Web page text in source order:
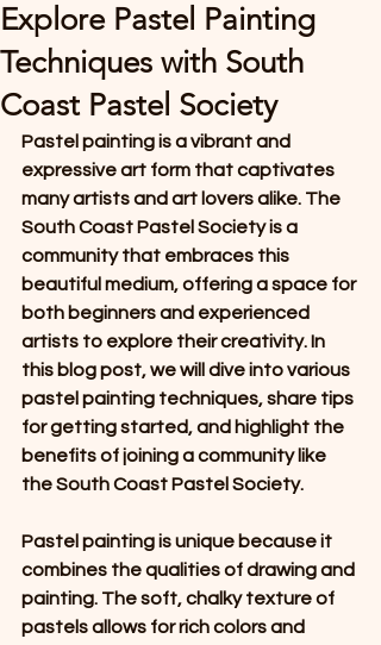
Explore Pastel Painting
Techniques with South
Coast Pastel Society
Pastel painting is a vibrant and
expressive art form that captivates
many artists and art lovers alike. The
South Coast Pastel Society is a
community that embraces this
beautiful medium, offering a space for
both beginners and experienced
artists to explore their creativity. In
this blog post, we will dive into various
pastel painting techniques, share tips
for getting started, and highlight the
benefits of joining a community like
the South Coast Pastel Society.
Pastel painting is unique because it
combines the qualities of drawing and
painting. The soft, chalky texture of
pastels allows for rich colors and